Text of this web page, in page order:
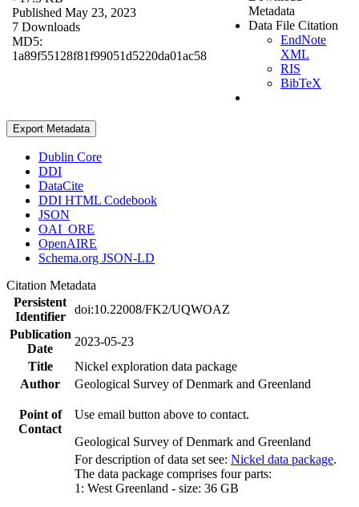
Published May 23, 2023
7 Downloads
MD5:
1a89f55128f81f99051d5220da01ac58
Metadata
Data File Citation
EndNote
XML
RIS
BibTeX
Export Metadata
Dublin Core
DDI
DataCite
DDI HTML Codebook
JSON
OAI_ORE
OpenAIRE
Schema.org JSON-LD
Citation Metadata
Persistent
Identifier
doi:10.22008/FK2/UQWOAZ
Publication
Date
2023-05-23
Title
Nickel exploration data package
Author
Geological Survey of Denmark and Greenland
Point of
Contact
Use email button above to contact.
Geological Survey of Denmark and Greenland
For description of data set see: Nickel data package.
The data package comprises four parts:
1: West Greenland - size: 36 GB